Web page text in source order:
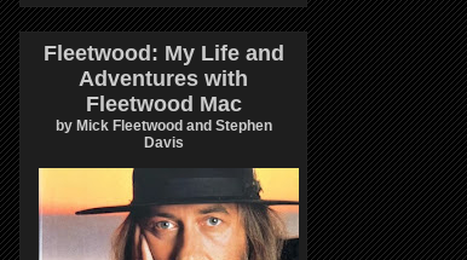
Fleetwood: My Life and
Adventures with
Fleetwood Mac
by Mick Fleetwood and Stephen
Davis